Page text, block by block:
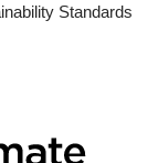
Standards